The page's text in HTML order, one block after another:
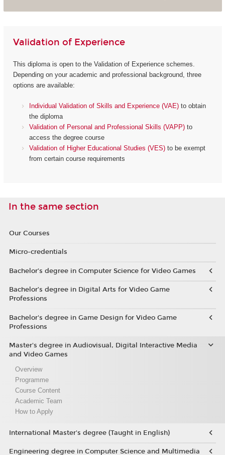
Validation of Experience
This diploma is open to the Validation of Experience schemes.
Depending on your academic and professional background, three
options are available:
Individual Validation of Skills and Experience (VAE) to obtain
the diploma
Validation of Personal and Professional Skills (VAPP) to
access the degree course
Validation of Higher Educational Studies (VES) to be exempt
from certain course requirements
In the same section
Our Courses
Micro-credentials
Bachelor’s degree in Computer Science for Video Games
Bachelor’s degree in Digital Arts for Video Game
Professions
Bachelor's degree in Game Design for Video Game
Professions
Master's degree in Audiovisual, Digital Interactive Media
and Video Games
Overview
Programme
Course Content
Academic Team
How to Apply
International Master's degree (Taught in English)
Engineering degree in Computer Science and Multimedia